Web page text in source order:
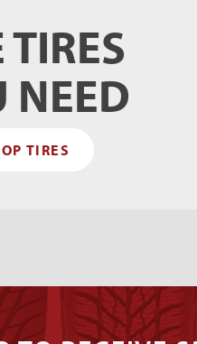
NEED
TIRES